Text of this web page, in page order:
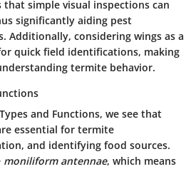
simple visual inspections can
significantly aiding pest
Additionally, considering wings as a
quick field identifications, making
termite behavior.
and Functions, we see that
essential for termite
and identifying food sources.
moniliform antennae, which means